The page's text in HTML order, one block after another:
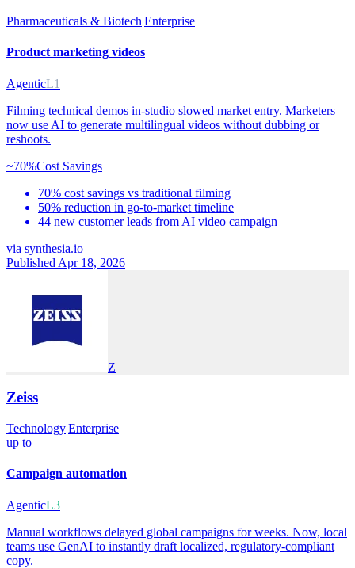
Pharmaceuticals & Biotech|Enterprise
Product marketing videos
AgenticL1
Filming technical demos in-studio slowed market entry. Marketers
now use AI to generate multilingual videos without dubbing or
reshoots.
~70%Cost Savings
70% cost savings vs traditional filming
50% reduction in go-to-market timeline
44 new customer leads from AI video campaign
via synthesia.io
Published Apr 18, 2026
Z
Zeiss
Technology|Enterprise
up to
Campaign automation
AgenticL3
Manual workflows delayed global campaigns for weeks. Now, local
teams use GenAI to instantly draft localized, regulatory-compliant
copy.